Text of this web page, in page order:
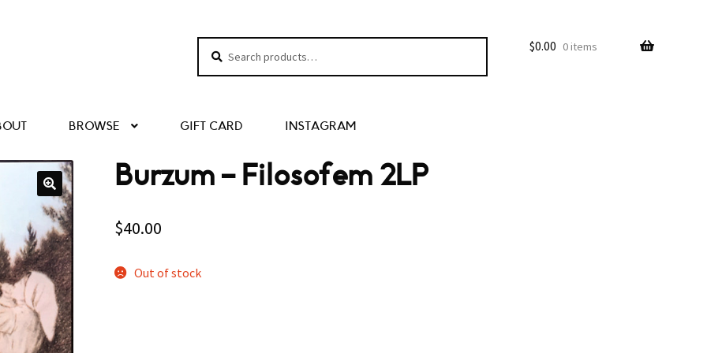
Search
$0.00 0 items
BROWSE GIFT CARD INSTAGRAM
Burzum – Filosofem 2LP
$40.00
Out of stock